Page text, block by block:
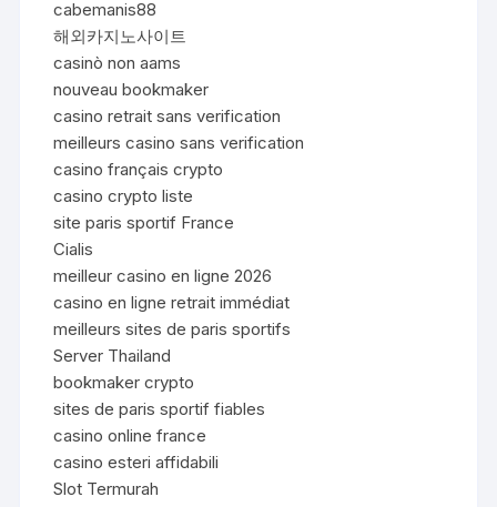
cabemanis88
해외카지노사이트
casinò non aams
nouveau bookmaker
casino retrait sans verification
meilleurs casino sans verification
casino français crypto
casino crypto liste
site paris sportif France
Cialis
meilleur casino en ligne 2026
casino en ligne retrait immédiat
meilleurs sites de paris sportifs
Server Thailand
bookmaker crypto
sites de paris sportif fiables
casino online france
casino esteri affidabili
Slot Termurah